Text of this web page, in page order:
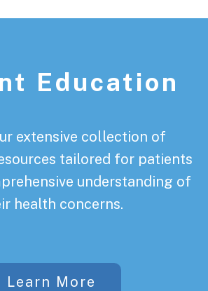
Education
extensive collection of
tailored for patients
understanding of
health concerns.
Learn More